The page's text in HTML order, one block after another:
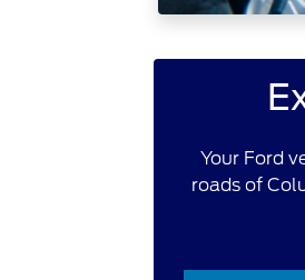
Your Ford
roads of